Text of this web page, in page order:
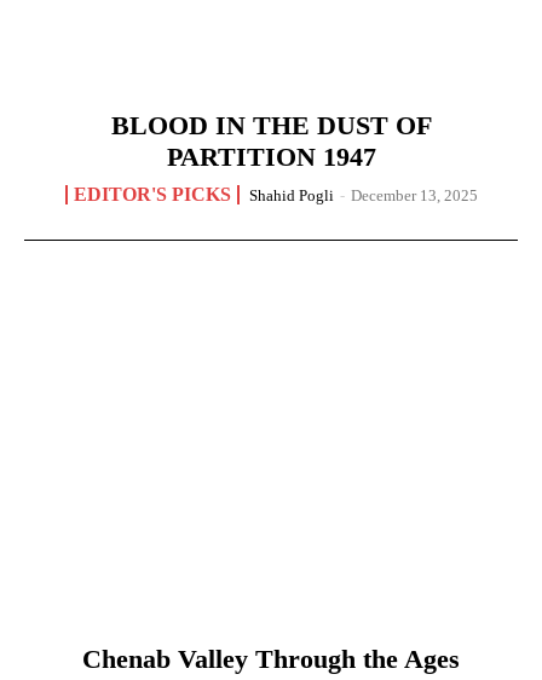
BLOOD IN THE DUST OF
PARTITION 1947
EDITOR'S PICKS Shahid Pogli - December 13, 2025
Chenab Valley Through the Ages